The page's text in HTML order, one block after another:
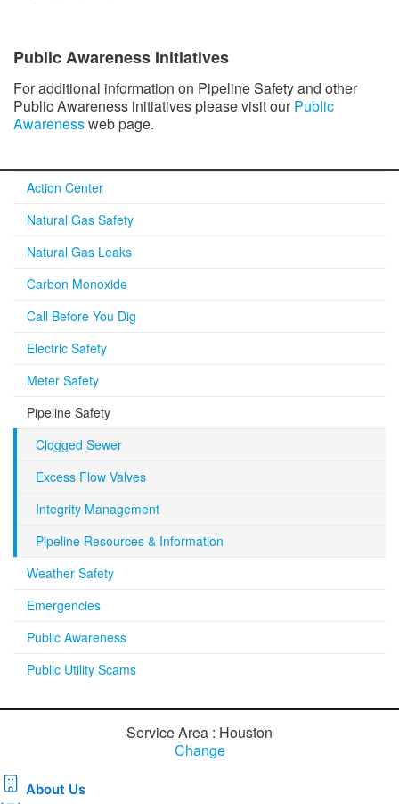
Public Awareness Initiatives
For additional information on Pipeline Safety and other
Public Awareness initiatives please visit ourPublic
Awarenessweb page.
Action Center
Natural Gas Safety
Natural Gas Leaks
Carbon Monoxide
Call Before You Dig
Electric Safety
Meter Safety
Pipeline Safety
Clogged Sewer
Excess Flow Valves
Integrity Management
Pipeline Resources & Information
Weather Safety
Emergencies
Public Awareness
Public Utility Scams
Service Area : Houston
Change
About Us